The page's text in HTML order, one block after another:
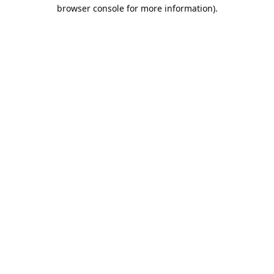
browser console for more information).